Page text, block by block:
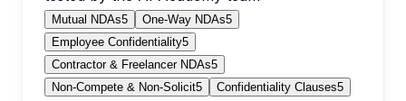
Mutual NDAs5 One-Way NDAs5
Employee Confidentiality5
Contractor & Freelancer NDAs5
Non-Compete & Non-Solicit5 Confidentiality Clauses5